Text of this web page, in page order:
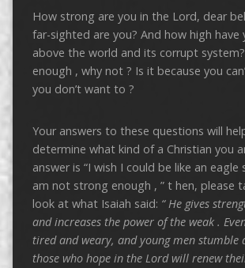
How strong are you in the Lord, dear
far-sighted are you? And how high have
above the world and its corrupt
enough , why not ? Is it because you
you don’t want to ?
Your answers to these questions will
determine what kind of a Christian you
answer is “I wish I could be like an
am not strong enough , ” t hen, please
look at what Isaiah said: “He gives
and increases the power of the weak .
tired and weary, and young men stumble
those who hope in the Lord will renew